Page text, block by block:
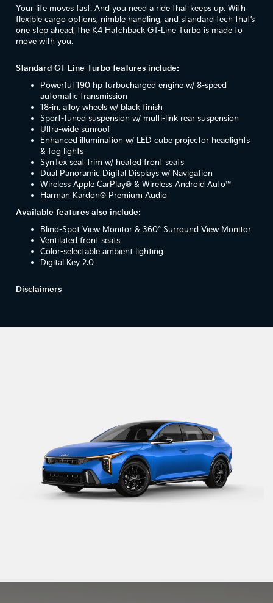
Your life moves fast. And you need a ride that keeps up. With
flexible cargo options, nimble handling, and standard tech that’s
one step ahead, the K4 Hatchback GT-Line Turbo is made to
move with you.
Standard GT-Line Turbo features include:
Powerful 190 hp turbocharged engine w/ 8-speed
automatic transmission
18-in. alloy wheels w/ black finish
Sport-tuned suspension w/ multi-link rear suspension
Ultra-wide sunroof
Enhanced illumination w/ LED cube projector headlights
& fog lights
SynTex seat trim w/ heated front seats
Dual Panoramic Digital Displays w/ Navigation
Wireless Apple CarPlay® & Wireless Android Auto™
Harman Kardon® Premium Audio
Available features also include:
Blind-Spot View Monitor & 360° Surround View Monitor
Ventilated front seats
Color-selectable ambient lighting
Digital Key 2.0
Disclaimers